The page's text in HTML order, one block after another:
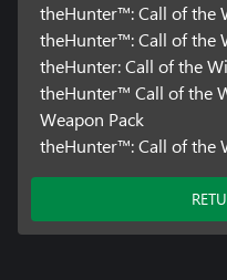
theHunter™: Call of the
theHunter™: Call of the
theHunter: Call of the
theHunter™ Call of the
Weapon Pack
theHunter™: Call of the